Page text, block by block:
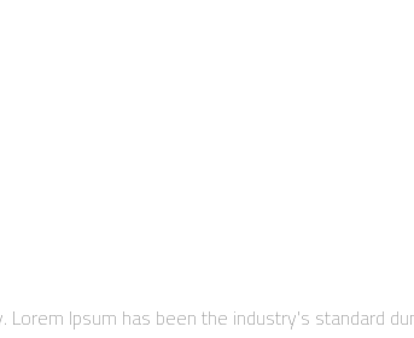
Ipsum has been the industry's standard